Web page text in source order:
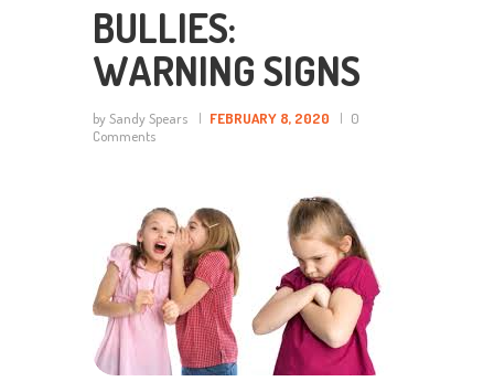
BULLIES:
WARNING SIGNS
by Sandy Spears FEBRUARY 8, 2020
0
Comments